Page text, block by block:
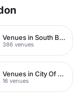
Venues in South Bank
386 venues
Venues in City Of London
16 venues